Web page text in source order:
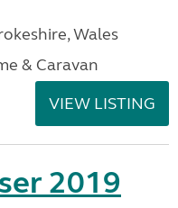
Wales
& Caravan
VIEW LISTING
2019